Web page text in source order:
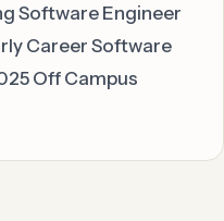
Software Engineer
Career Software
Off Campus